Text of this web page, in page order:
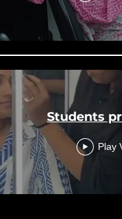
Students
Play